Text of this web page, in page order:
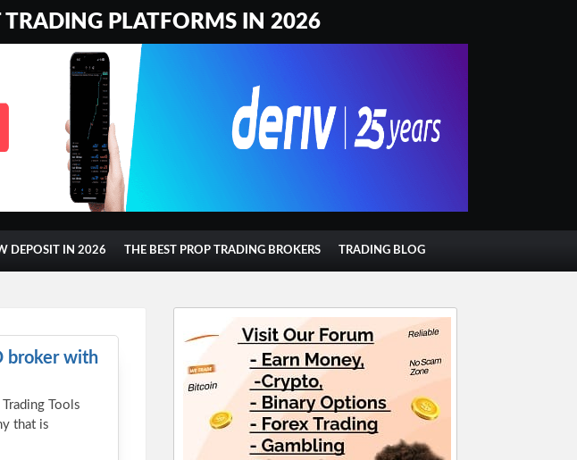
PLATFORMS IN 2026
DEPOSIT IN 2026 THE BEST PROP TRADING BROKERS TRADING BLOG
broker with
Tools
that is